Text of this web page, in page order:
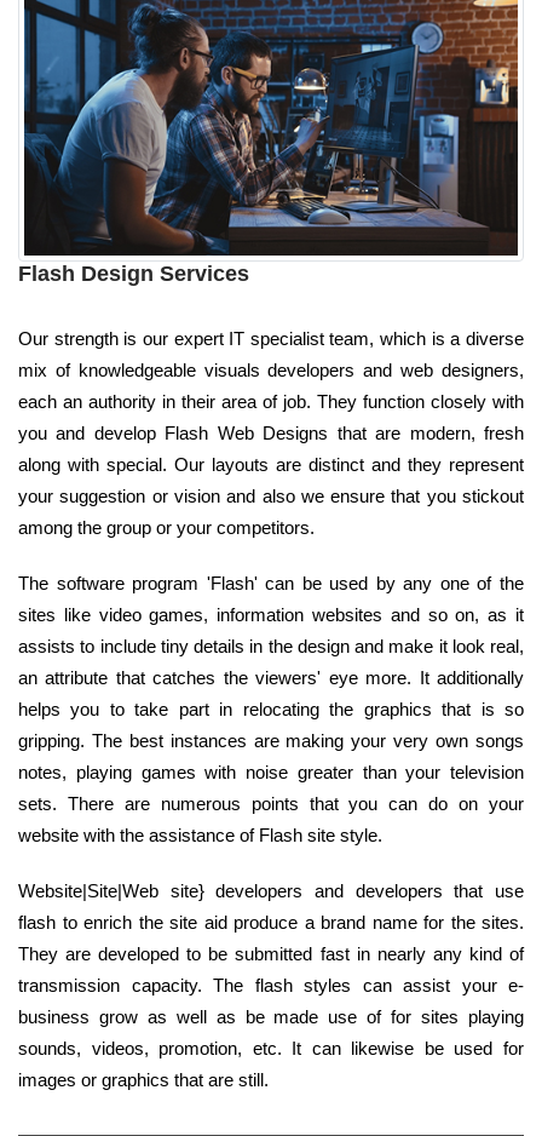
Flash Design Services
Our strength is our expert IT specialist team, which is a diverse
mix of knowledgeable visuals developers and web designers,
each an authority in their area of job. They function closely with
you and develop Flash Web Designs that are modern, fresh
along with special. Our layouts are distinct and they represent
your suggestion or vision and also we ensure that you stickout
among the group or your competitors.
The software program 'Flash' can be used by any one of the
sites like video games, information websites and so on, as it
assists to include tiny details in the design and make it look real,
an attribute that catches the viewers' eye more. It additionally
helps you to take part in relocating the graphics that is so
gripping. The best instances are making your very own songs
notes, playing games with noise greater than your television
sets. There are numerous points that you can do on your
website with the assistance of Flash site style.
Website|Site|Web site} developers and developers that use
flash to enrich the site aid produce a brand name for the sites.
They are developed to be submitted fast in nearly any kind of
transmission capacity. The flash styles can assist your e-
business grow as well as be made use of for sites playing
sounds, videos, promotion, etc. It can likewise be used for
images or graphics that are still.